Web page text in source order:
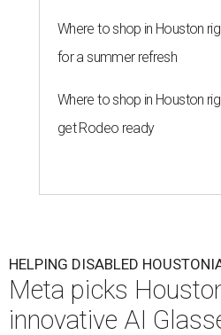
Where to shop in Houston
for a summer refresh
Where to shop in Houston
get Rodeo ready
HELPING DISABLED
Meta picks
innovative AI